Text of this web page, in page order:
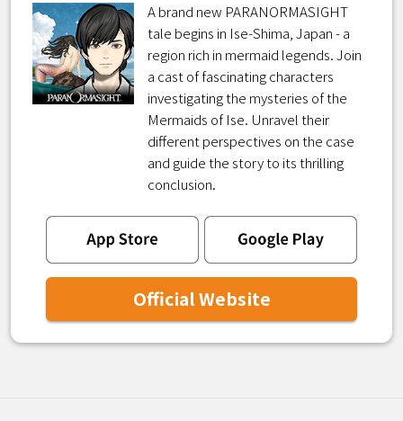
A brand new PARANORMASIGHT
tale begins in Ise-Shima, Japan - a
region rich in mermaid legends. Join
a cast of fascinating characters
investigating the mysteries of the
Mermaids of Ise. Unravel their
different perspectives on the case
and guide the story to its thrilling
conclusion.
Official Website